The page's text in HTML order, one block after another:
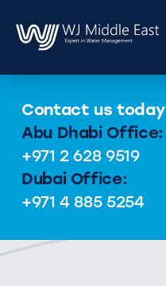
Contact us today
Abu Dhabi Office:
+971 2 628 9519
Dubai Office:
+971 4 885 5254